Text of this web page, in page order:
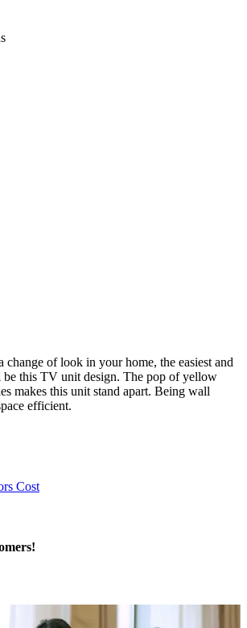
of look in your home, the easiest and
this TV unit design. The pop of yellow
makes this unit stand apart. Being wall
efficient.
Cost